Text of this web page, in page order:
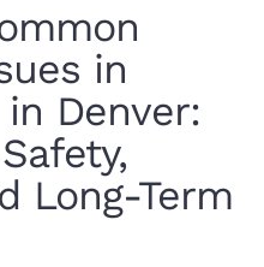
in
Denver:
Long-Term